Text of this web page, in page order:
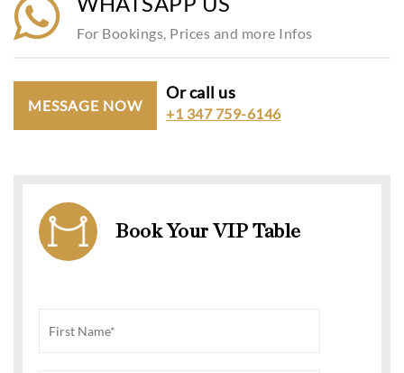
For Bookings, Prices and more Infos
MESSAGE NOW
Or call us
+1 347 759-6146
Book Your VIP Table